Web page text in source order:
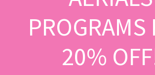
PROGRAMS
20%